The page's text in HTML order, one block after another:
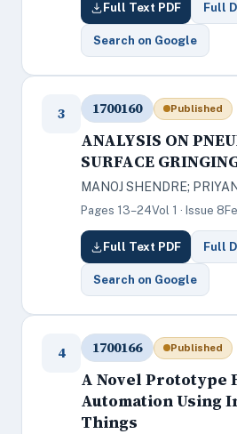
Full Text PDF Full
Search on Google
3 1700160 Published
ANALYSIS ON
SURFACE
MANOJ SHENDRE;
Pages 13–24Vol 1 · Issue 8
Full Text PDF Full
Search on Google
4 1700166 Published
A Novel Prototype
Automation Using
Things